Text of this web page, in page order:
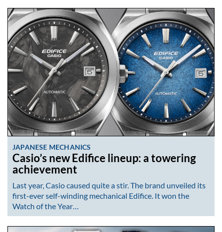
JAPANESE MECHANICS
Casio’s new Edifice lineup: a towering
achievement
Last year, Casio caused quite a stir. The brand unveiled its
first-ever self-winding mechanical Edifice. It won the
Watch of the Year…